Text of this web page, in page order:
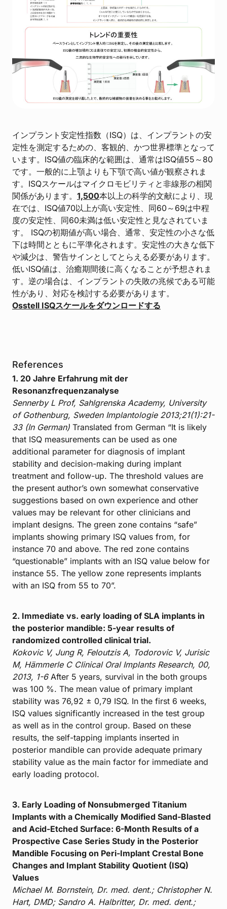
インプラント安定性指数（ISQ）は、インプラントの安
定性を測定するための、客観的、かつ世界標準となって
います。ISQ値の臨床的な範囲は、通常はISQ値55～80
です。一般的に上顎よりも下顎で高い値が観察されま
す。ISQスケールはマイクロモビリティと非線形の相関
関係があります。 1,500本以上の科学的文献により、現
在では、ISQ値70以上が高い安定性、同60～69は中程
度の安定性、同60未満は低い安定性と見なされていま
す。 ISQの初期値が高い場合、通常、安定性の小さな低
下は時間とともに平準化されます。安定性の大きな低下
や減少は、警告サインとしてとらえる必要があります。
低いISQ値は、治癒期間後に高くなることが予想されま
す。逆の場合は、インプラントの失敗の兆候である可能
性があり、対応を検討する必要があります。
Osstell ISQスケールをダウンロードする
References
1. 20 Jahre Erfahrung mit der
Resonanzfrequenzanalyse
Sennerby L Prof, Sahlgrenska Academy, University
of Gothenburg, Sweden Implantologie 2013;21(1):21-
33 (In German) Translated from German “It is likely
that ISQ measurements can be used as one
additional parameter for diagnosis of implant
stability and decision-making during implant
treatment and follow-up. The threshold values are
the present author’s own somewhat conservative
suggestions based on own experience and other
values may be relevant for other clinicians and
implant designs. The green zone contains “safe”
implants showing primary ISQ values from, for
instance 70 and above. The red zone contains
“questionable” implants with an ISQ value below for
instance 55. The yellow zone represents implants
with an ISQ from 55 to 70”.
2. Immediate vs. early loading of SLA implants in
the posterior mandible: 5-year results of
randomized controlled clinical trial.
Kokovic V, Jung R, Feloutzis A, Todorovic V, Jurisic
M, Hämmerle C Clinical Oral Implants Research, 00,
2013, 1-6After 5 years, survival in the both groups
was 100 %. The mean value of primary implant
stability was 76,92 ± 0,79 ISQ. In the first 6 weeks,
ISQ values significantly increased in the test group
as well as in the control group. Based on these
results, the self-tapping implants inserted in
posterior mandible can provide adequate primary
stability value as the main factor for immediate and
early loading protocol.
3. Early Loading of Nonsubmerged Titanium
Implants with a Chemically Modified Sand-Blasted
and Acid-Etched Surface: 6-Month Results of a
Prospective Case Series Study in the Posterior
Mandible Focusing on Peri-Implant Crestal Bone
Changes and Implant Stability Quotient (ISQ)
Values
Michael M. Bornstein, Dr. med. dent.; Christopher N.
Hart, DMD; Sandro A. Halbritter, Dr. med. dent.;